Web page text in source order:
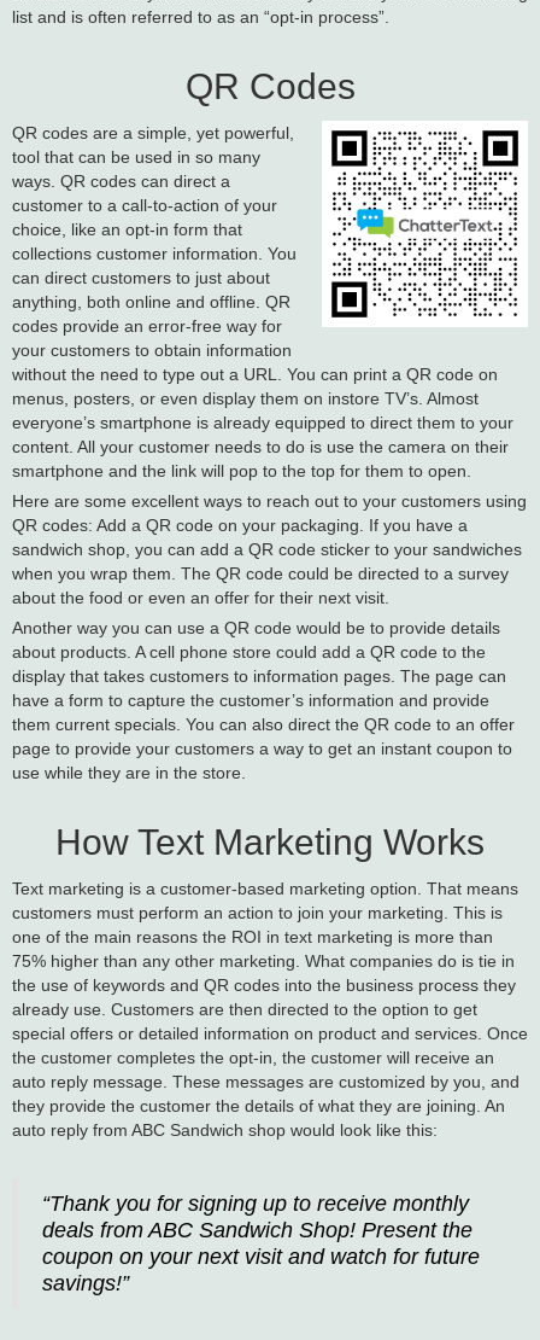
list and is often referred to as an “opt-in process”.
QR Codes
QR codes are a simple, yet powerful,
tool that can be used in so many
ways. QR codes can direct a
customer to a call-to-action of your
choice, like an opt-in form that
collections customer information. You
can direct customers to just about
anything, both online and offline. QR
codes provide an error-free way for
your customers to obtain information
without the need to type out a URL. You can print a QR code on
menus, posters, or even display them on instore TV’s. Almost
everyone’s smartphone is already equipped to direct them to your
content. All your customer needs to do is use the camera on their
smartphone and the link will pop to the top for them to open.
Here are some excellent ways to reach out to your customers using
QR codes: Add a QR code on your packaging. If you have a
sandwich shop, you can add a QR code sticker to your sandwiches
when you wrap them. The QR code could be directed to a survey
about the food or even an offer for their next visit.
Another way you can use a QR code would be to provide details
about products. A cell phone store could add a QR code to the
display that takes customers to information pages. The page can
have a form to capture the customer’s information and provide
them current specials. You can also direct the QR code to an offer
page to provide your customers a way to get an instant coupon to
use while they are in the store.
How Text Marketing Works
Text marketing is a customer-based marketing option. That means
customers must perform an action to join your marketing. This is
one of the main reasons the ROI in text marketing is more than
75% higher than any other marketing. What companies do is tie in
the use of keywords and QR codes into the business process they
already use. Customers are then directed to the option to get
special offers or detailed information on product and services. Once
the customer completes the opt-in, the customer will receive an
auto reply message. These messages are customized by you, and
they provide the customer the details of what they are joining. An
auto reply from ABC Sandwich shop would look like this:
“Thank you for signing up to receive monthly
deals from ABC Sandwich Shop! Present the
coupon on your next visit and watch for future
savings!”